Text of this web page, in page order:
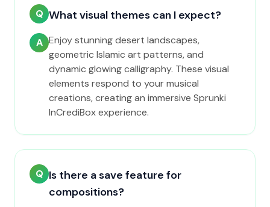
Q What visual themes can I expect?
A Enjoy stunning desert landscapes,
geometric Islamic art patterns, and
dynamic glowing calligraphy. These visual
elements respond to your musical
creations, creating an immersive Sprunki
InCrediBox experience.
Q Is there a save feature for
compositions?